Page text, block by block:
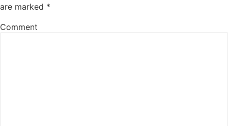
are marked *
Comment